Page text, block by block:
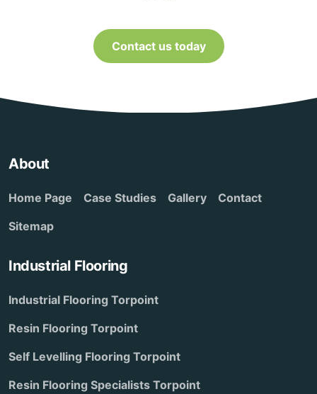
Contact us today
About
Home Page Case Studies Gallery
Contact
Sitemap
Industrial Flooring
Industrial Flooring Torpoint
Resin Flooring Torpoint
Self Levelling Flooring Torpoint
Resin Flooring Specialists Torpoint